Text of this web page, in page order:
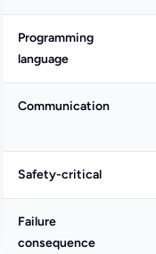
Programming
language
Communication
Safety-critical
Failure
consequence